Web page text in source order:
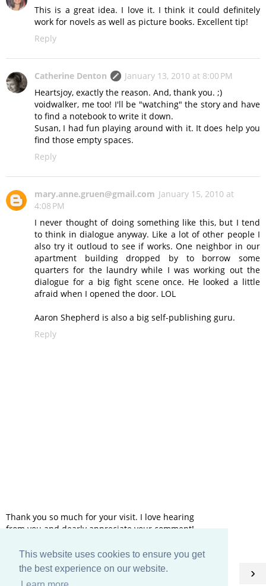
This website uses cookies to ensure you get
the best experience on our website.
This is a great idea. I love it. I think it could definitely
work for novels as well as picture books. Excellent tip!
Reply
Catherine Denton
January 13, 2010 at 8:00 PM
Heartsjoy, exactly the reason. And, thank you. ;)
voidwalker, me too! I'll be "watching" the story and have
to find a notebook to write it down.
Susan, I had fun playing around with it. It does help you
find those empty spaces.
Reply
mary.anne.gruen@gmail.com January 15, 2010 at
4:08 PM
I never thought of doing something like this, but I tend
to think in dialogue anyway. Like a lot of other people I
also try it outloud to see if works. One neighbor in our
apartment building dropped by to borrow some
quarters for the laundry while I was working out the
dialogue for a big fight scene once. He looked a little
afraid when I opened the door. LOL
Aaron Shepherd is also a big self-publishing guru.
Reply
Thank you so much for your visit. I love hearing
from you and dearly appreciate your comment!
‹ ›
HOME